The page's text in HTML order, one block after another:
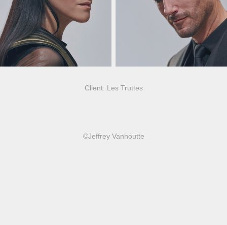
Client: Les Truttes
©Jeffrey Vanhoutte